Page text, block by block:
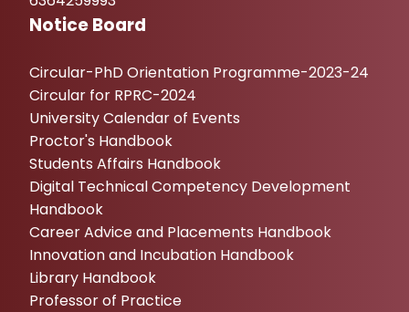
Notice Board
Circular-PhD Orientation Programme-2023-24
Circular for RPRC-2024
University Calendar of Events
Proctor's Handbook
Students Affairs Handbook
Digital Technical Competency Development
Handbook
Career Advice and Placements Handbook
Innovation and Incubation Handbook
Library Handbook
Professor of Practice